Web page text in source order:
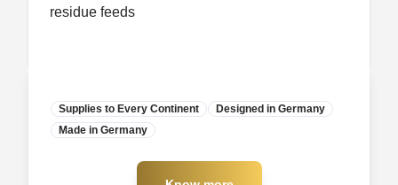
residue feeds
Supplies to Every Continent
Designed in Germany
Made in Germany
Manufacturer